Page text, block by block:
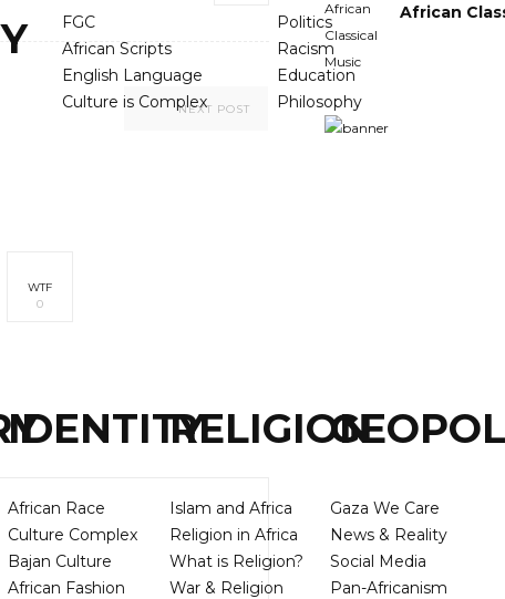
FGC
African Scripts
English Language
Culture is Complex
Politics
Racism
Education
Philosophy
IDENTITY
African Race
Culture Complex
Bajan Culture
African Fashion
RELIGION
Islam and Africa
Religion in Africa
What is Religion?
War & Religion
Gaza We Care
News & Reality
Social Media
Pan-Africanism
NEXT POST
WTF
0
African